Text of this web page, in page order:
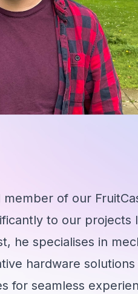
of our
to our projects
he specialises in
hardware
for seamless